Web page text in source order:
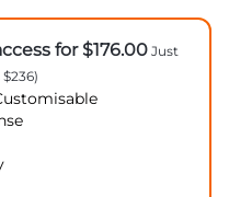
for $176.00 Just